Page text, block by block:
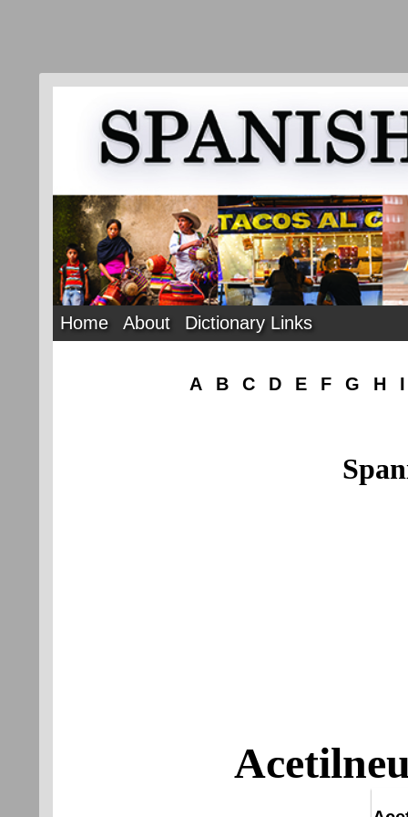
Home About Dictionary Links
A B C D E F G H I